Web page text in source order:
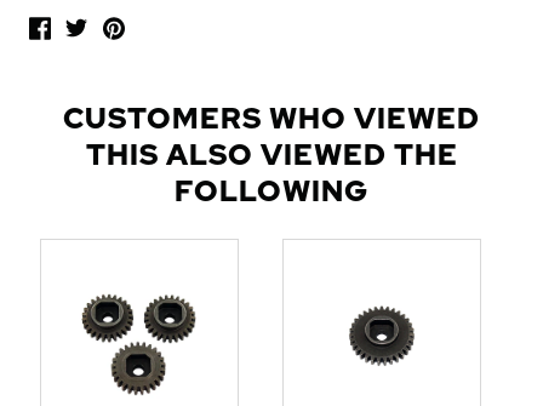
O
D
CUSTOMERS WHO VIEWED
THIS ALSO VIEWED THE
FOLLOWING